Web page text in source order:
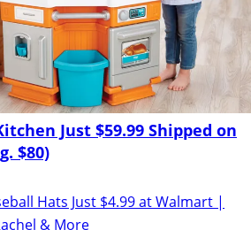
Just $59.99 Shipped on
$80)